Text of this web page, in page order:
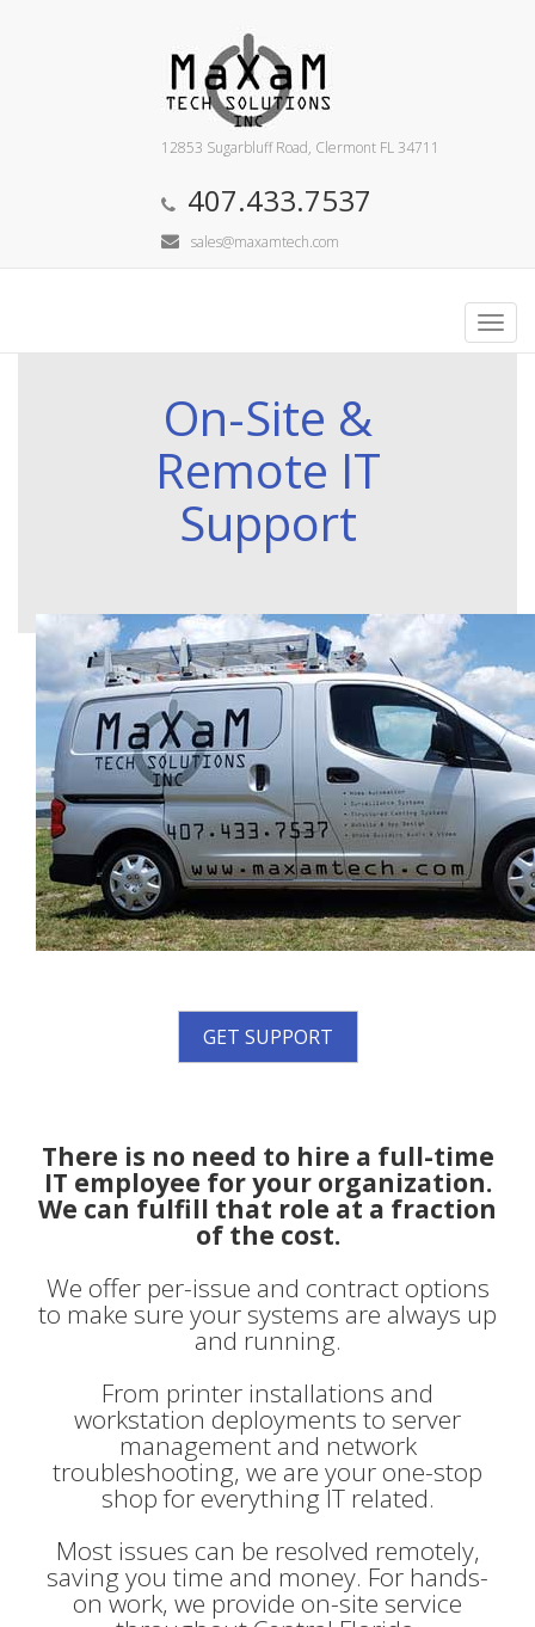
12853 Sugarbluff Road, Clermont FL 34711
407.433.7537
sales@maxamtech.com
On-Site &
Remote IT
Support
GET SUPPORT
There is no need to hire a full-time
IT employee for your organization.
We can fulfill that role at a fraction
of the cost.
We offer per-issue and contract options
to make sure your systems are always up
and running.
From printer installations and
workstation deployments to server
management and network
troubleshooting, we are your one-stop
shop for everything IT related.
Most issues can be resolved remotely,
saving you time and money. For hands-
on work, we provide on-site service